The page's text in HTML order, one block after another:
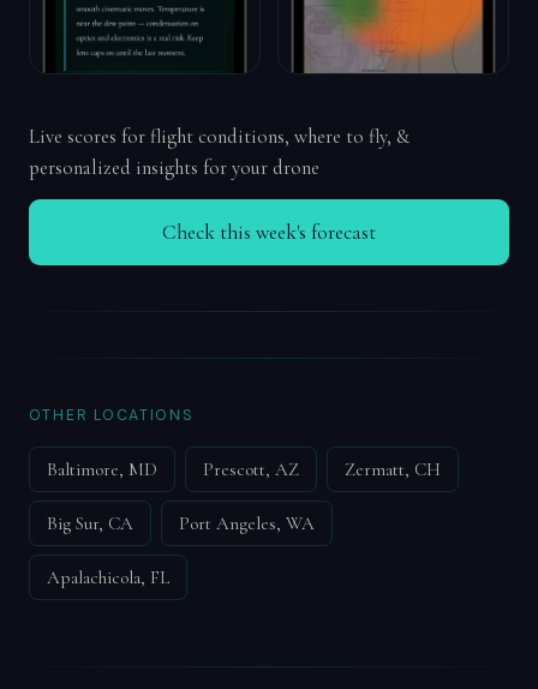
Live scores for flight conditions, where to fly, &
personalized insights for your drone
Check this week's forecast
OTHER LOCATIONS
Baltimore, MD Prescott, AZ Zermatt, CH
Big Sur, CA Port Angeles, WA
Apalachicola, FL